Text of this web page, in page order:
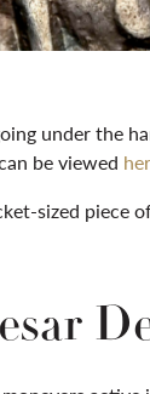
under the
be viewed
sized piece